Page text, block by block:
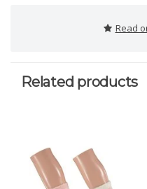
Read
Related products